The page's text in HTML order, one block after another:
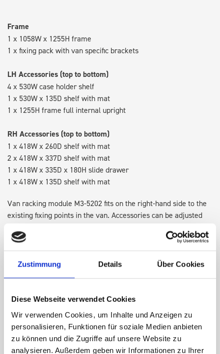
Zustimmung Details Über Cookies
Diese Webseite verwendet Cookies
Wir verwenden Cookies, um Inhalte und Anzeigen zu
personalisieren, Funktionen für soziale Medien anbieten
zu können und die Zugriffe auf unsere Website zu
analysieren. Außerdem geben wir Informationen zu Ihrer
Frame
1 x 1058W x 1255H frame
1 x fixing pack with van specific brackets
LH Accessories (top to bottom)
4 x 530W case holder shelf
1 x 530W x 135D shelf with mat
1 x 1255H frame full internal upright
RH Accessories (top to bottom)
1 x 418W x 260D shelf with mat
2 x 418W x 337D shelf with mat
1 x 418W x 335D x 180H slide drawer
1 x 418W x 135D shelf with mat
Van racking module M3-5202 fits on the right-hand side to the
existing fixing points in the van. Accessories can be adjusted
create a more efficient space as your work and tools evolve
over time.
SPECS
NEED HELP?